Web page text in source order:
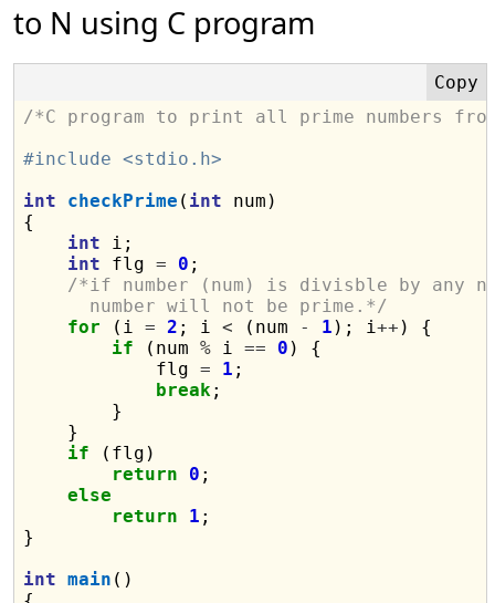
to N using C program
/*C program to print all prime numbers
#include <stdio.h>
int
checkPrime ( int num)
{
int i;
int flg = 0 ;
/*if number (num) is divisble by any
      number will not be prime.*/
for (i = 2 ; i < (num - 1 ); i++ ) {
if (num % i == 0 ) {
            flg
= 1 ;
break;
        }
    }
if (flg)
return
0 ;
else
return
1 ;
}
int main ()